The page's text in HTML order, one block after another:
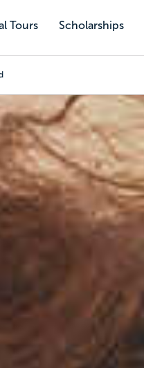
Tours Scholarships